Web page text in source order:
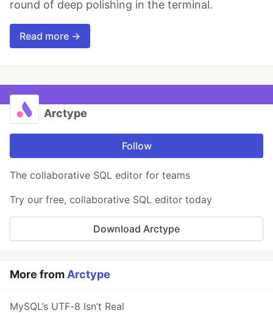
round of deep polishing in the terminal.
Read more →
Arctype
Follow
The collaborative SQL editor for teams
Try our free, collaborative SQL editor today
Download Arctype
More from Arctype
MySQL’s UTF-8 Isn’t Real